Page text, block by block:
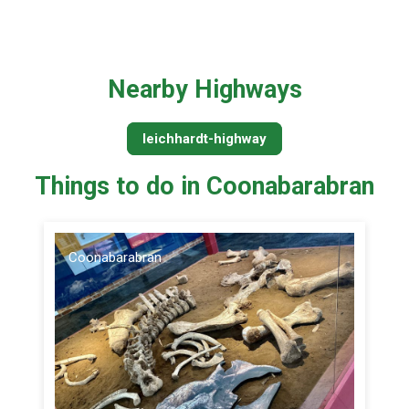
Nearby Highways
leichhardt-highway
Things to do in Coonabarabran
Coonabarabran